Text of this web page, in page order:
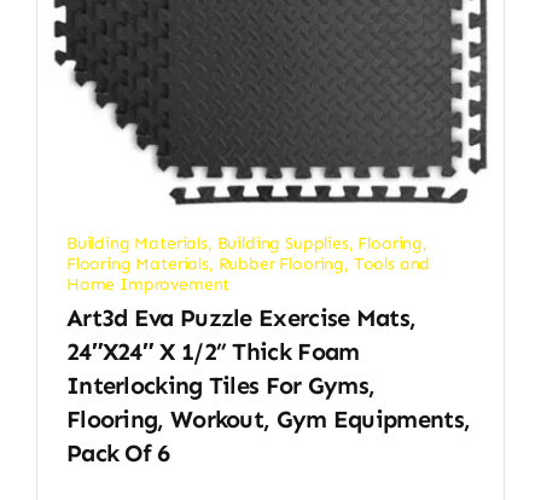
Building Materials, Building Supplies, Flooring,
Flooring Materials, Rubber Flooring, Tools and
Home Improvement
Art3d Eva Puzzle Exercise Mats,
24″x24″ X 1/2” Thick Foam
Interlocking Tiles For Gyms,
Flooring, Workout, Gym Equipments,
Pack Of 6